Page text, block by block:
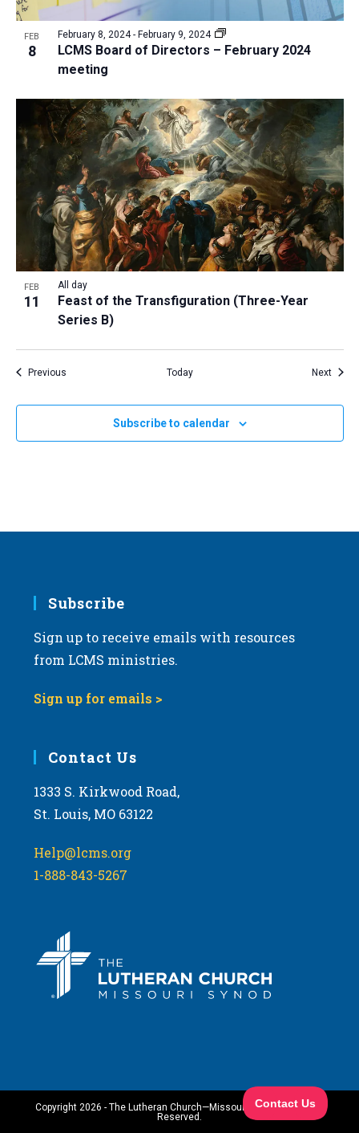
FEB
8
LCMS Board of Directors – February 2024
meeting
February 8, 2024- February 9, 2024
FEB
11
Feast of the Transfiguration (Three-Year
Series B)
All day
PreviousEvents Today Next
Subscribe to calendar
Subscribe
Sign up to receive emails with resources
from LCMS ministries.
Sign up for emails >
Contact Us
1333 S. Kirkwood Road,
St. Louis, MO 63122
Help@lcms.org
1-888-843-5267
Copyright 2026 - The Lutheran Church—Missouri Synod. All Rights
Reserved.